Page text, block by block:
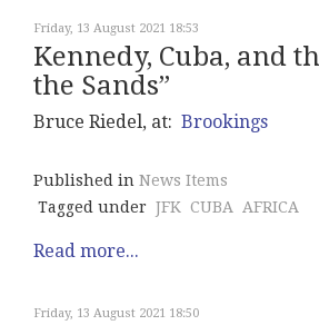
Friday, 13 August 2021 18:53
Kennedy, Cuba, and
the Sands”
Bruce Riedel, at: Brookings
Published in News Items
Tagged under JFK CUBA AFRICA
Read more...
Friday, 13 August 2021 18:50